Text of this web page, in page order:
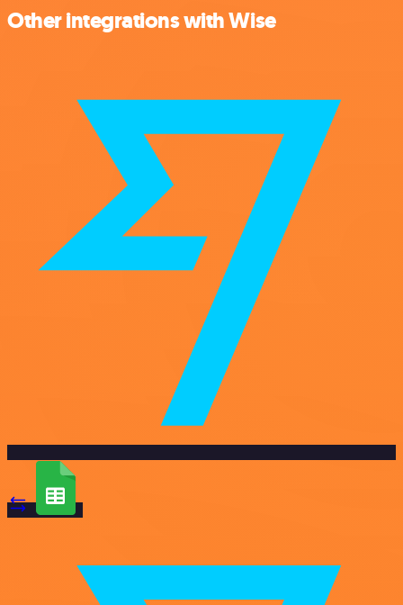
Other integrations with Wise